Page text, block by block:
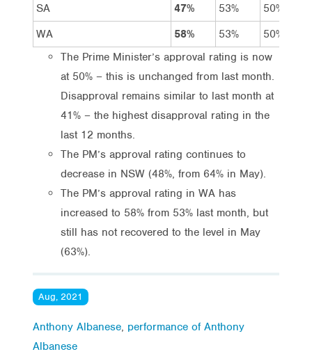
SA
47% 53% 50%
WA
58% 53% 50%
The Prime Minister’s approval rating is now
at 50% – this is unchanged from last month.
Disapproval remains similar to last month at
41% – the highest disapproval rating in the
last 12 months.
The PM’s approval rating continues to
decrease in NSW (48%, from 64% in May).
The PM’s approval rating in WA has
increased to 58% from 53% last month, but
still has not recovered to the level in May
(63%).
Aug, 2021
Anthony Albanese, performance of Anthony
Albanese